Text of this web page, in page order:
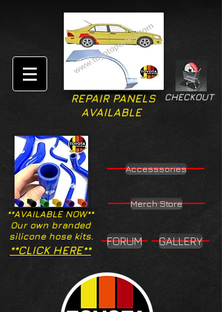
CHECKOUT
REPAIR PANELS
AVAILABLE
**AVAILABLE NOW**
Our own branded
silicone hose kits.
Accesssories
Merch Store
**CLICK HERE**
FORUM GALLERY